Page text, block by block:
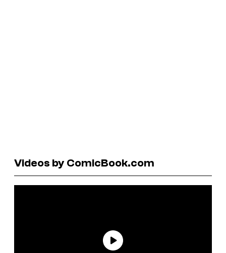
Videos by ComicBook.com